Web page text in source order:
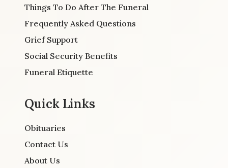
Things To Do After The Funeral
Frequently Asked Questions
Grief Support
Social Security Benefits
Funeral Etiquette
Quick Links
Obituaries
Contact Us
About Us